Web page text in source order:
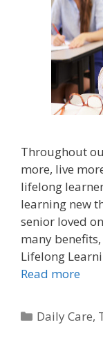
Throughout
more, live
lifelong
learning new
senior loved
many
Lifelong
Read more
Daily Care,